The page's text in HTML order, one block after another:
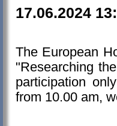
17.06.2024
The European
"Researching
participation
from 10.00 am,